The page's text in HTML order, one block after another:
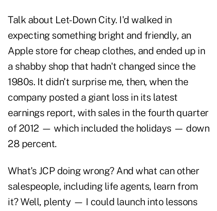
Talk about Let-Down City. I'd walked in
expecting something bright and friendly, an
Apple store for cheap clothes, and ended up in
a shabby shop that hadn't changed since the
1980s. It didn't surprise me, then, when the
company posted a giant loss in its latest
earnings report, with sales in the fourth quarter
of 2012 — which included the holidays — down
28 percent.
What's JCP doing wrong? And what can other
salespeople, including life agents, learn from
it? Well, plenty — I could launch into lessons